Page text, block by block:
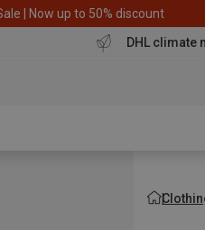
| Now up to 50% discount
DHL climate